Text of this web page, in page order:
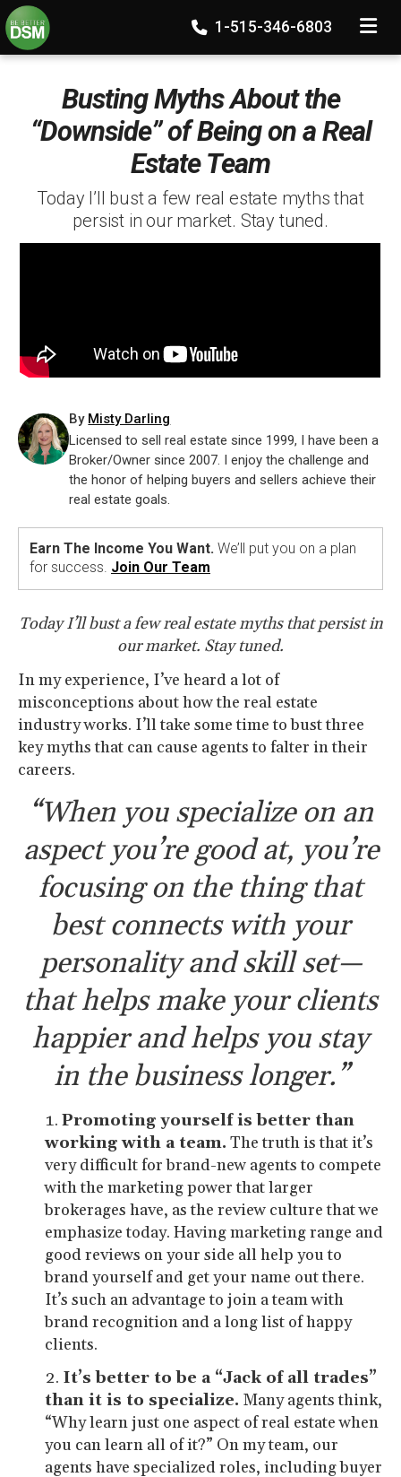
1-515-346-6803
Busting Myths About the
“Downside” of Being on a Real
Estate Team
Today I’ll bust a few real estate myths that
persist in our market. Stay tuned.
By Misty Darling
Licensed to sell real estate since 1999, I have been a
Broker/Owner since 2007. I enjoy the challenge and
the honor of helping buyers and sellers achieve their
real estate goals.
Earn The Income You Want. We’ll put you on a plan
for success. Join Our Team
Today I’ll bust a few real estate myths that persist in
our market. Stay tuned.
In my experience, I’ve heard a lot of
misconceptions about how the real estate
industry works. I’ll take some time to bust three
key myths that can cause agents to falter in their
careers.
“When you specialize on an
aspect you’re good at, you’re
focusing on the thing that
best connects with your
personality and skill set—
that helps make your clients
happier and helps you stay
in the business longer.”
Promoting yourself is better than
working with a team. The truth is that it’s
very difficult for brand-new agents to compete
with the marketing power that larger
brokerages have, as the review culture that we
emphasize today. Having marketing range and
good reviews on your side all help you to
brand yourself and get your name out there.
It’s such an advantage to join a team with
brand recognition and a long list of happy
clients.
It’s better to be a “Jack of all trades”
than it is to specialize. Many agents think,
“Why learn just one aspect of real estate when
you can learn all of it?” On my team, our
agents have specialized roles, including buyer